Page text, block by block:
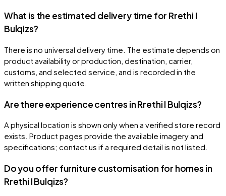
What is the estimated delivery time for Rrethi I
Bulqizs?
There is no universal delivery time. The estimate depends on
product availability or production, destination, carrier,
customs, and selected service, and is recorded in the
written shipping quote.
Are there experience centres in Rrethi I Bulqizs?
A physical location is shown only when a verified store record
exists. Product pages provide the available imagery and
specifications; contact us if a required detail is not listed.
Do you offer furniture customisation for homes in
Rrethi I Bulqizs?